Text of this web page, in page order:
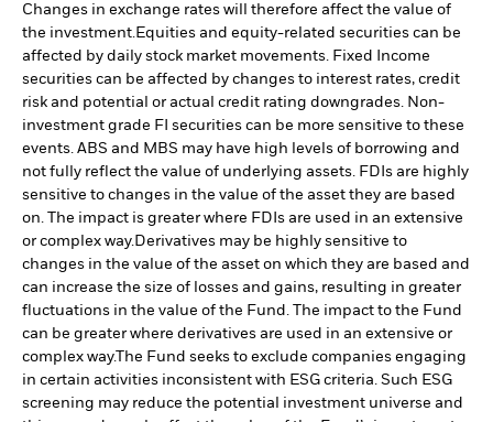
Changes in exchange rates will therefore affect the value of
the investment.Equities and equity-related securities can be
affected by daily stock market movements. Fixed Income
securities can be affected by changes to interest rates, credit
risk and potential or actual credit rating downgrades. Non-
investment grade FI securities can be more sensitive to these
events. ABS and MBS may have high levels of borrowing and
not fully reflect the value of underlying assets. FDIs are highly
sensitive to changes in the value of the asset they are based
on. The impact is greater where FDIs are used in an extensive
or complex way.Derivatives may be highly sensitive to
changes in the value of the asset on which they are based and
can increase the size of losses and gains, resulting in greater
fluctuations in the value of the Fund. The impact to the Fund
can be greater where derivatives are used in an extensive or
complex way.The Fund seeks to exclude companies engaging
in certain activities inconsistent with ESG criteria. Such ESG
screening may reduce the potential investment universe and